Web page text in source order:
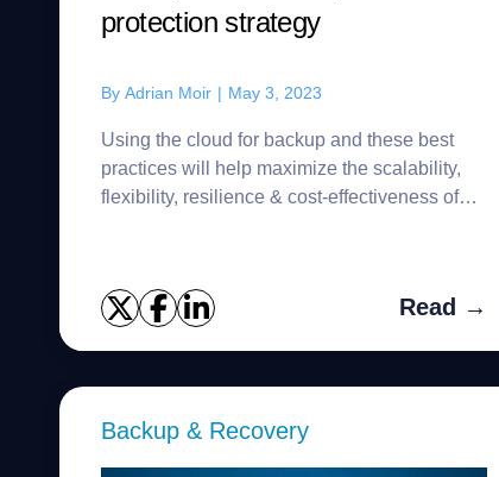
protection strategy
ByAdrian Moir | May 3, 2023
Using the cloud for backup and these best
practices will help maximize the scalability,
flexibility, resilience & cost-effectiveness of
Read →
Backup & Recovery